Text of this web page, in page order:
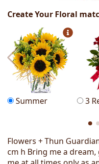
Create Your Floral
Summer 3
Flowers + Thun
cm h Bring me a